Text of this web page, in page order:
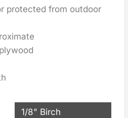
protected from outdoor
1/8" Birch